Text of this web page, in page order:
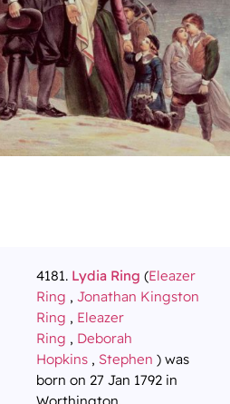
4181. Lydia Ring (Eleazer
Ring , Jonathan Kingston
Ring , Eleazer
Ring , Deborah
Hopkins, Stephen ) was
born on 27 Jan 1792 in